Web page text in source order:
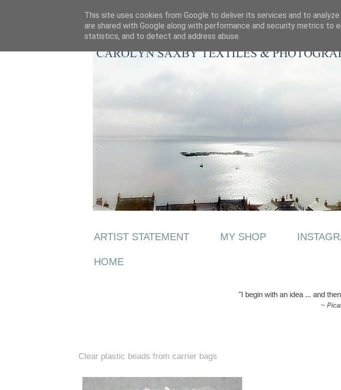
ARTIST STATEMENT MY SHOP
HOME
"I begin with an idea ... and
~
Clear plastic beads from carrier bags
This site uses cookies from Google to deliver its services and to
are shared with Google along with performance and security metrics to
statistics, and to detect and address abuse.